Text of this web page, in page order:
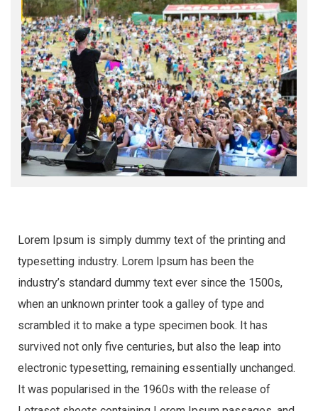
Lorem Ipsum is simply dummy text of the printing and
typesetting industry. Lorem Ipsum has been the
industry’s standard dummy text ever since the 1500s,
when an unknown printer took a galley of type and
scrambled it to make a type specimen book. It has
survived not only five centuries, but also the leap into
electronic typesetting, remaining essentially unchanged.
It was popularised in the 1960s with the release of